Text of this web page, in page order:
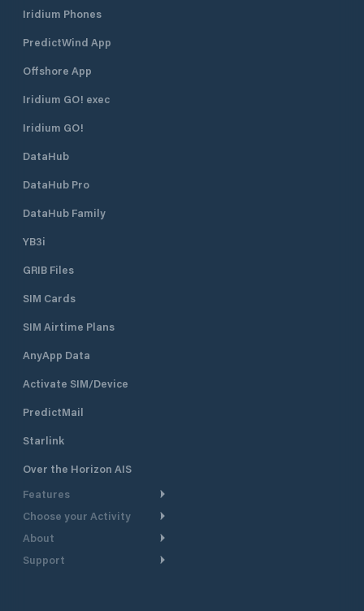
Iridium Phones
PredictWind App
Offshore App
Iridium GO! exec
Iridium GO!
DataHub
DataHub Pro
DataHub Family
YB3i
GRIB Files
SIM Cards
SIM Airtime Plans
AnyApp Data
Activate SIM/Device
PredictMail
Starlink
Over the Horizon AIS
Features
Weather Routing
Choose your Activity
Cruising
Powerboating
About
Take a Tour
Support